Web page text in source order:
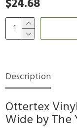
$24.68
Description
Ottertex
Wide by The